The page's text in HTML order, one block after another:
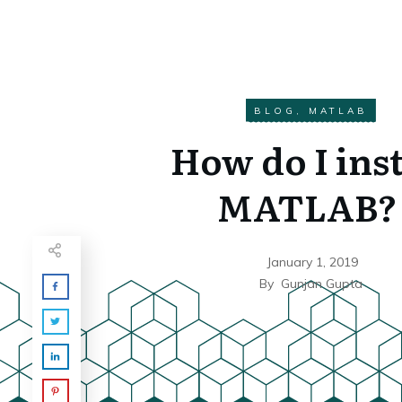
BLOG , MATLAB
How do I
MATLAB?
January 1, 2019
By Gunjan Gupta